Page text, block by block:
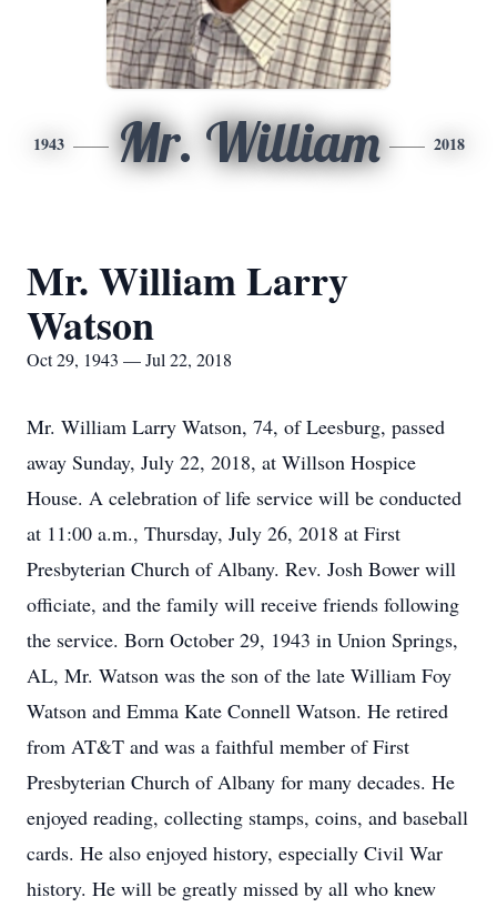
1943 Mr. William 2018
Mr. William Larry
Watson
Oct 29, 1943 — Jul 22, 2018
Mr. William Larry Watson, 74, of Leesburg, passed
away Sunday, July 22, 2018, at Willson Hospice
House. A celebration of life service will be conducted
at 11:00 a.m., Thursday, July 26, 2018 at First
Presbyterian Church of Albany. Rev. Josh Bower will
officiate, and the family will receive friends following
the service. Born October 29, 1943 in Union Springs,
AL, Mr. Watson was the son of the late William Foy
Watson and Emma Kate Connell Watson. He retired
from AT&T and was a faithful member of First
Presbyterian Church of Albany for many decades. He
enjoyed reading, collecting stamps, coins, and baseball
cards. He also enjoyed history, especially Civil War
history. He will be greatly missed by all who knew